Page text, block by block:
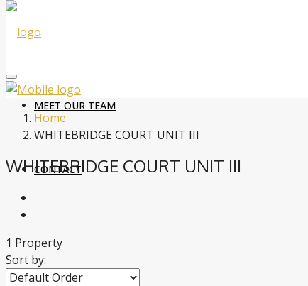
MEET OUR TEAM
CONTACT
Home
WHITEBRIDGE COURT UNIT III
WHITEBRIDGE COURT UNIT III
1 Property
Sort by: